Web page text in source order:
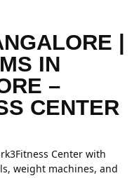
|
IN
–
CENTER